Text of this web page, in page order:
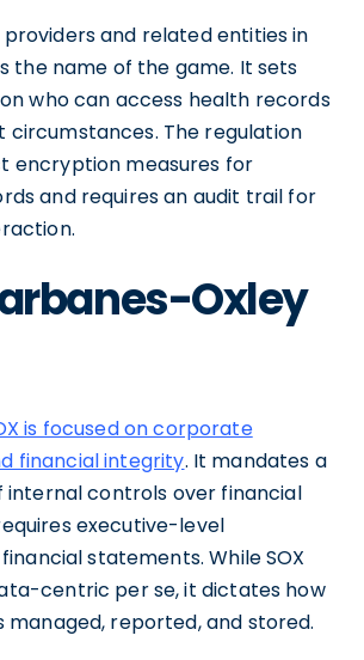
and related entities in
the name of the game. It sets
who can access health records
circumstances. The regulation
encryption measures for
and requires an audit trail for
Oxley
is focused on corporate
financial integrity. It mandates a
controls over financial
executive-level
statements. While SOX
centric per se, it dictates how
managed, reported, and stored.